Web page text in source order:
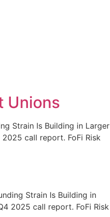
Unions
Strain Is Building in Larger
call report. FoFi Risk
Strain Is Building in
2025 call report. FoFi Risk